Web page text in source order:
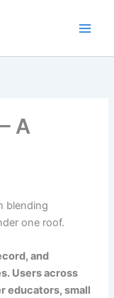
A
blending
one roof.
and
Users across
educators, small